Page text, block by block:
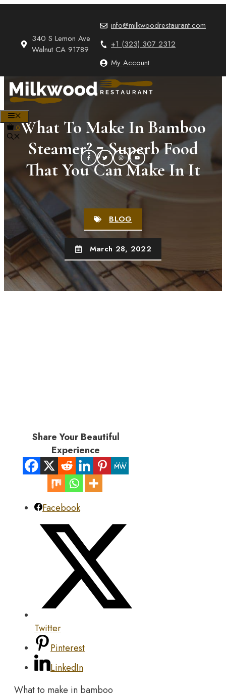
340 S Lemon Ave
Walnut CA 91789
info@milkwoodrestaurant.com
+1 (323) 307 2312
My Account
0What To Make In Bamboo
Steamer? 7 Superb Food
That You Can Make In It
BLOG
March 28, 2022
Share Your Beautiful
Experience
Facebook
Twitter
Pinterest
LinkedIn
What to make in bamboo